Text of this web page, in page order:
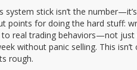
system stick isn’t the
points for doing the hard stuff:
real trading behaviors—not
without panic selling. This
rough.